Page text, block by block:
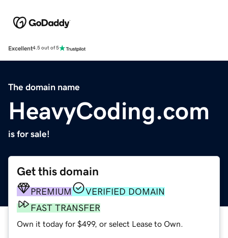
Excellent4.5 out of 5
The domain name
HeavyCoding.com
is for sale!
Get this domain
PREMIUM
VERIFIED DOMAIN
FAST TRANSFER
Own it today for $499, or select Lease to Own.